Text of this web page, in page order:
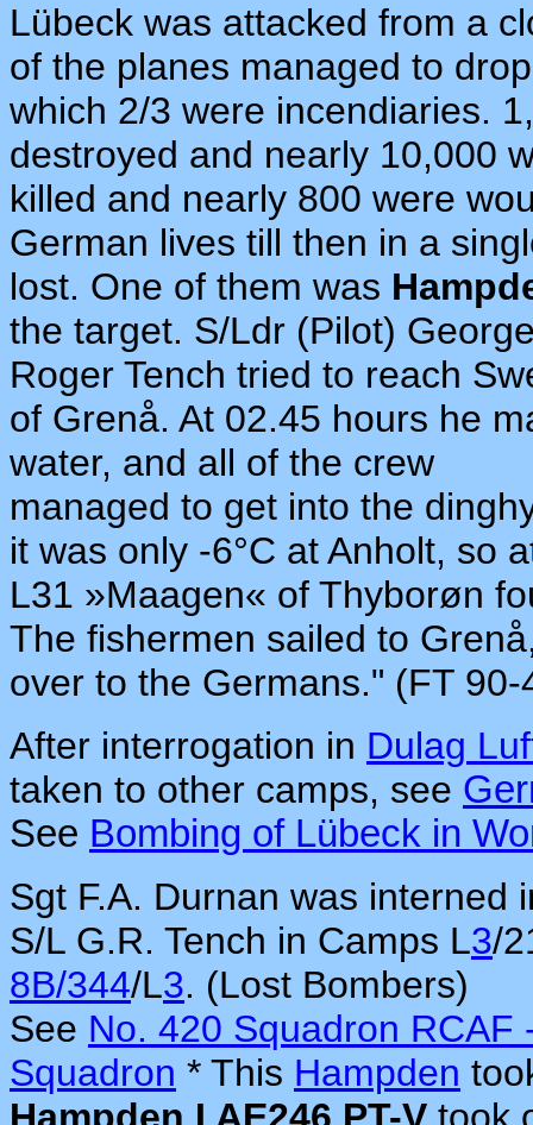
Lübeck was attacked from a
of the planes managed to
which 2/3 were incendiaries.
destroyed and nearly 10,000
killed and nearly 800 were
German lives till then in a
lost. One of them was
the target. S/Ldr (Pilot)
Roger Tench tried to reach
of Grenå. At 02.45 hours he
water, and all of the crew
managed to get into the
it was only -6°C at Anholt, so
L31 »Maagen« of Thyborøn
The fishermen sailed to
over to the Germans." (FT 90-
After interrogation in Dulag
taken to other camps, see
See Bombing of Lübeck in
Sgt F.A. Durnan was interned
S/L G.R. Tench in Camps L3/
8B/344/L3. (Lost Bombers)
See No. 420 Squadron RCAF
Squadron * This Hampden